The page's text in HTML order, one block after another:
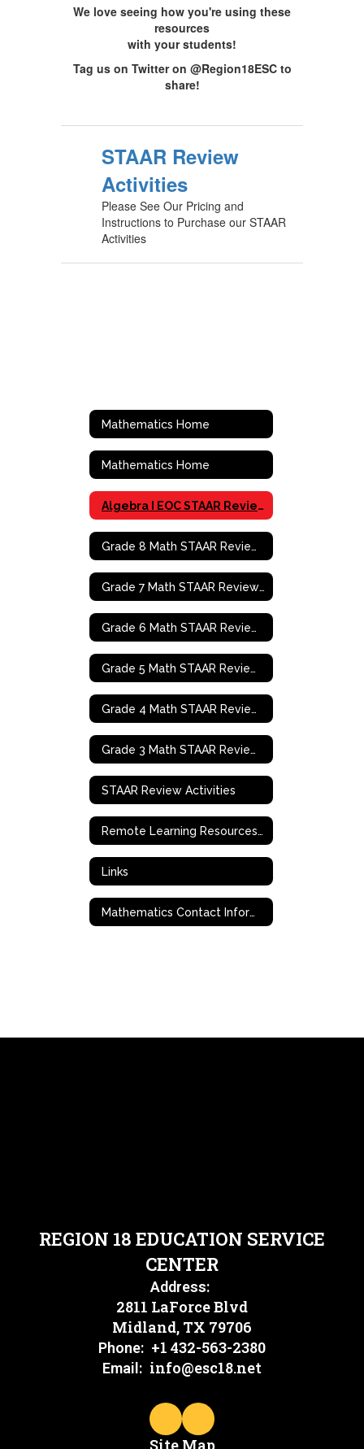
We love seeing how you're using these
resources
with your students!
Tag us on Twitter on @Region18ESC to
share!
STAAR Review
Activities
Please See Our Pricing and
Instructions to Purchase our STAAR
Activities
Mathematics Home
Mathematics Home
Algebra I EOC STAAR Review Activities
Grade 8 Math STAAR Review Activities
Grade 7 Math STAAR Review Activities
Grade 6 Math STAAR Review Activities
Grade 5 Math STAAR Review Activities
Grade 4 Math STAAR Review Activities
Grade 3 Math STAAR Review Activities
STAAR Review Activities
Remote Learning Resources & Support
Links
Mathematics Contact Information
REGION 18 EDUCATION SERVICE
CENTER
Address:
2811 LaForce Blvd
Midland, TX 79706
Phone: +1 432-563-2380
Email: info@esc18.net
Site Map